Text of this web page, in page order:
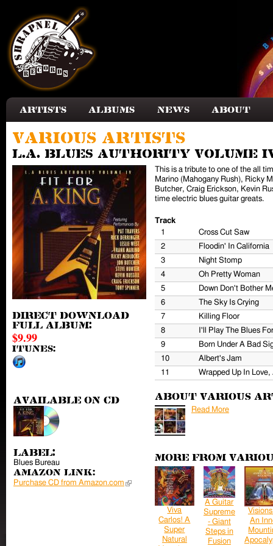
Artists Albums News About
Various Artists
L.A. Blues Authority Volume
Direct download
full album:
$9.99
iTunes:
Available on CD
Label:
Blues Bureau
Amazon Link:
Purchase CD from Amazon.com (link is external)
This is a tribute to one of the all
Marino (Mahogany Rush), Ricky
Butcher, Craig Erickson, Kevin
time electric blues guitar greats.
Track
1
Cross Cut Saw
2
Floodin' In California
3
Night Stomp
4
Oh Pretty Woman
5
Down Don't Bother
6
The Sky Is Crying
7
Killing Floor
8
I'll Play The Blues
9
Born Under A Bad
10
Albert's Jam
11
Wrapped Up In Love,
About Various
Read More
More from
Viva
Carlos! A
Super
Natural
A Guitar
Supreme
- Giant
Steps in
Fusion
An